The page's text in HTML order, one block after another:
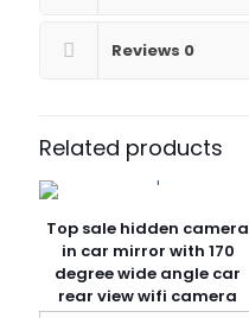
Dashcam
With
Reviews 0
Related products
Top sale hidden camera
in car mirror with 170
degree wide angle car
rear view wifi camera